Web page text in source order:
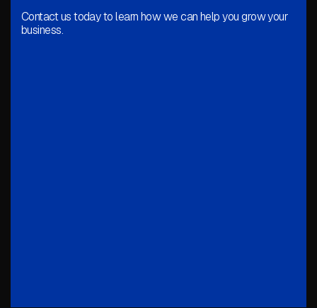
Contact us today to learn how we can help you grow your
business.